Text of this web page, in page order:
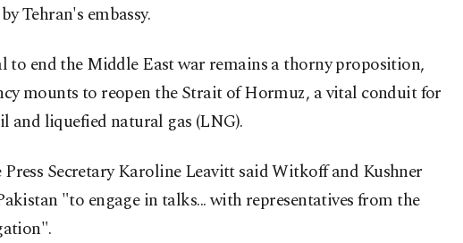
Tehran's embassy.
to end the Middle East war remains a thorny proposition,
mounts to reopen the Strait of Hormuz, a vital conduit for
and liquefied natural gas (LNG).
Secretary Karoline Leavitt said Witkoff and Kushner
"to engage in talks... with representatives from the